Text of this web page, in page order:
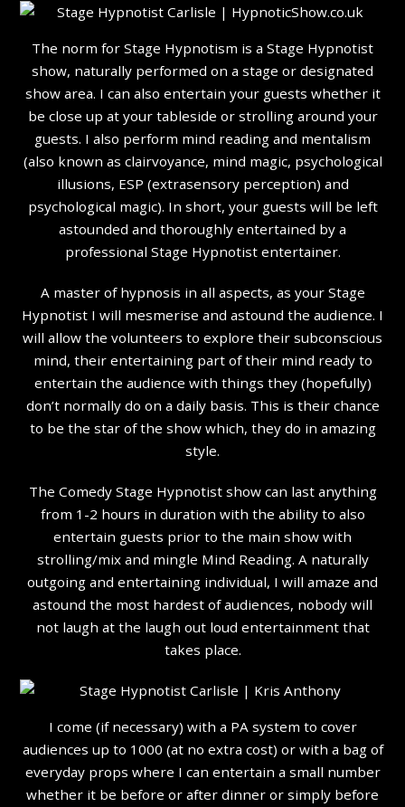
The norm for Stage Hypnotism is a Stage Hypnotist
show, naturally performed on a stage or designated
show area. I can also entertain your guests whether it
be close up at your tableside or strolling around your
guests. I also perform mind reading and mentalism
(also known as clairvoyance, mind magic, psychological
illusions, ESP (extrasensory perception) and
psychological magic). In short, your guests will be left
astounded and thoroughly entertained by a
professional Stage Hypnotist entertainer.
A master of hypnosis in all aspects, as your Stage
Hypnotist I will mesmerise and astound the audience. I
will allow the volunteers to explore their subconscious
mind, their entertaining part of their mind ready to
entertain the audience with things they (hopefully)
don’t normally do on a daily basis. This is their chance
to be the star of the show which, they do in amazing
style.
The Comedy Stage Hypnotist show can last anything
from 1-2 hours in duration with the ability to also
entertain guests prior to the main show with
strolling/mix and mingle Mind Reading. A naturally
outgoing and entertaining individual, I will amaze and
astound the most hardest of audiences, nobody will
not laugh at the laugh out loud entertainment that
takes place.
I come (if necessary) with a PA system to cover
audiences up to 1000 (at no extra cost) or with a bag of
everyday props where I can entertain a small number
whether it be before or after dinner or simply before